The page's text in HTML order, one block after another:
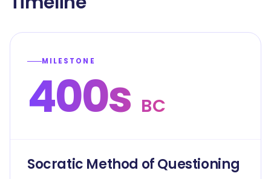
MILESTONE
400s BC
Socratic Method of Questioning